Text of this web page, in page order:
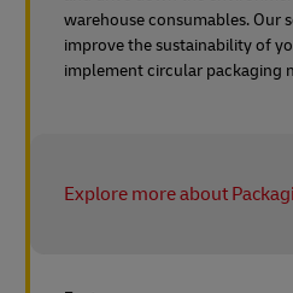
warehouse consumables. Our
improve the sustainability of
implement circular packaging
Explore more about